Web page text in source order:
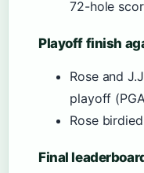
72-hole
Playoff finish
Rose and
playoff
Rose
Final